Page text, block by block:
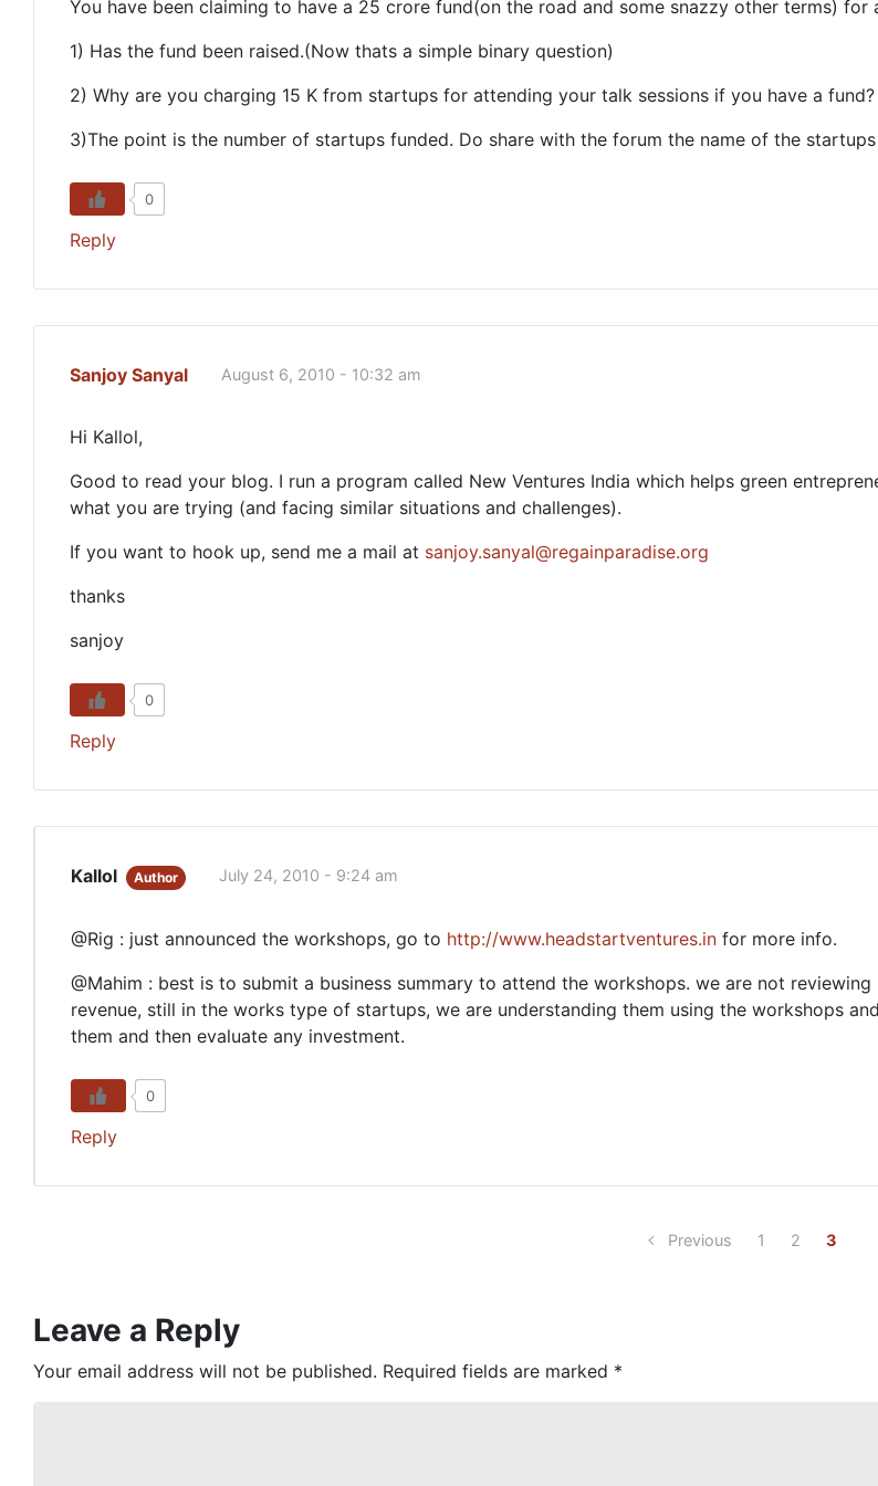
You have been claiming to have a 25 crore fund(on the road and some snazzy other terms) for
1) Has the fund been raised.(Now thats a simple binary question)
2) Why are you charging 15 K from startups for attending your talk sessions if you have a
3)The point is the number of startups funded. Do share with the forum the name of the
0
Reply
Sanjoy Sanyal August 6, 2010 - 10:32 am
Hi Kallol,
Good to read your blog. I run a program called New Ventures India which helps green
what you are trying (and facing similar situations and challenges).
If you want to hook up, send me a mail at sanjoy.sanyal@regainparadise.org
thanks
sanjoy
0
Reply
Kallol Author July 24, 2010 - 9:24 am
@Rig : just announced the workshops, go to http://www.headstartventures.in for more info.
@Mahim : best is to submit a business summary to attend the workshops. we are not
revenue, still in the works type of startups, we are understanding them using the workshops
them and then evaluate any investment.
0
Reply
Previous 1 2 3
Leave a Reply
Your email address will not be published. Required fields are marked *